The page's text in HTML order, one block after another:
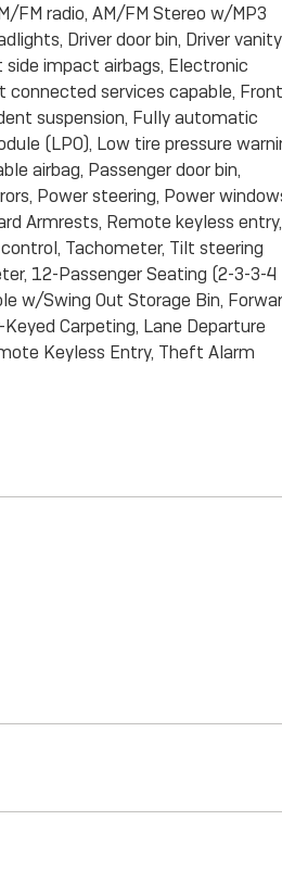
FM radio, AM/FM Stereo w/MP3
Driver door bin, Driver vanity
impact airbags, Electronic
connected services capable, Front
suspension, Fully automatic
(LPO), Low tire pressure
airbag, Passenger door bin,
Power steering, Power
Armrests, Remote keyless entry,
Tachometer, Tilt steering
12-Passenger Seating (2-3-3-4
w/Swing Out Storage Bin,
Carpeting, Lane Departure
Keyless Entry, Theft Alarm